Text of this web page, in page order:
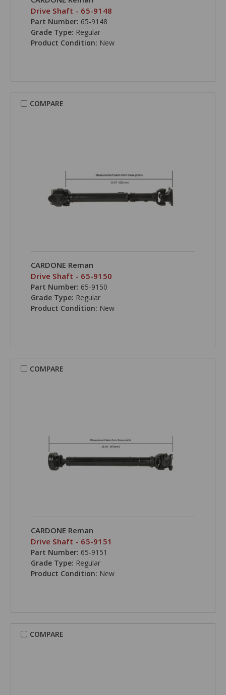
Drive Shaft - 65-9148
Part Number: 65-9148
Grade Type: Regular
Product Condition: New
COMPARE
CARDONE Reman
Drive Shaft - 65-9150
Part Number: 65-9150
Grade Type: Regular
Product Condition: New
COMPARE
CARDONE Reman
Drive Shaft - 65-9151
Part Number: 65-9151
Grade Type: Regular
Product Condition: New
COMPARE